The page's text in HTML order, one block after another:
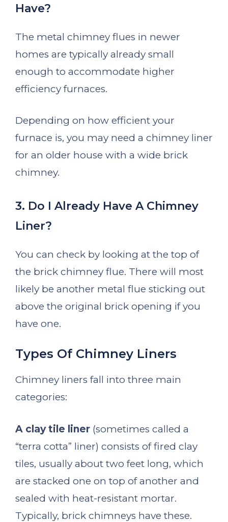
Have?
The metal chimney flues in newer
homes are typically already small
enough to accommodate higher
efficiency furnaces.
Depending on how efficient your
furnace is, you may need a chimney liner
for an older house with a wide brick
chimney.
3. Do I Already Have A Chimney
Liner?
You can check by looking at the top of
the brick chimney flue. There will most
likely be another metal flue sticking out
above the original brick opening if you
have one.
Types Of Chimney Liners
Chimney liners fall into three main
categories:
A clay tile liner (sometimes called a
“terra cotta” liner) consists of fired clay
tiles, usually about two feet long, which
are stacked one on top of another and
sealed with heat-resistant mortar.
Typically, brick chimneys have these.